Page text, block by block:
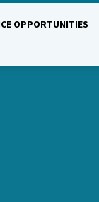
OPPORTUNITIES